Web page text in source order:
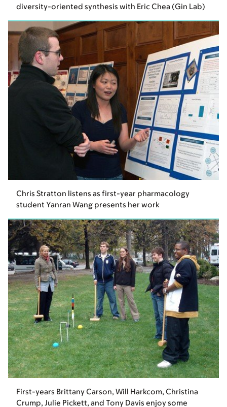
diversity-oriented synthesis with Eric Chea (Gin Lab)
Chris Stratton listens as first-year pharmacology
student Yanran Wang presents her work
First-years Brittany Carson, Will Harkcom, Christina
Crump, Julie Pickett, and Tony Davis enjoy some